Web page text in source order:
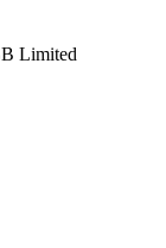
Limited